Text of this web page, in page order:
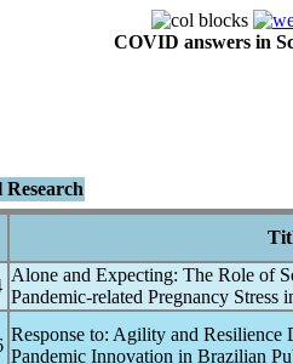
COVID answers in
Alone and Expecting: The Role of
Pandemic-related Pregnancy Stress
Response to: Agility and
Pandemic Innovation in Brazilian